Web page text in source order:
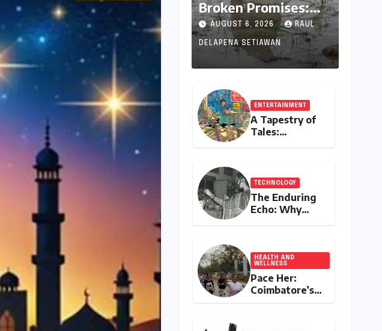
Broken Promises:
The Collapse of
Climate Resilience in
Palamu
AUGUST 6, 2026 RAUL
DELAPENA SETIAWAN
ENTERTAINMENT
A Tapestry of
Tales:
Visual
Storytelling
TECHNOLOGY
The Enduring
Echo: Why
Died in a
Blackout
HEALTH AND
WELLNESS
Pace Her:
Coimbatore’s
All-Women